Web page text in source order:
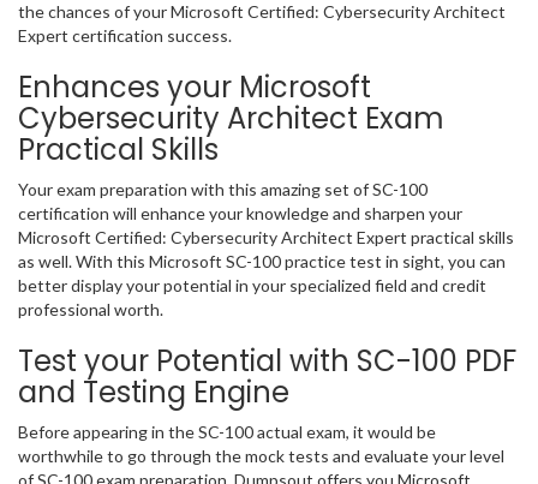
the chances of your Microsoft Certified: Cybersecurity Architect
Expert certification success.
Enhances your Microsoft
Cybersecurity Architect Exam
Practical Skills
Your exam preparation with this amazing set of SC-100
certification will enhance your knowledge and sharpen your
Microsoft Certified: Cybersecurity Architect Expert practical skills
as well. With this Microsoft SC-100 practice test in sight, you can
better display your potential in your specialized field and credit
professional worth.
Test your Potential with SC-100 PDF
and Testing Engine
Before appearing in the SC-100 actual exam, it would be
worthwhile to go through the mock tests and evaluate your level